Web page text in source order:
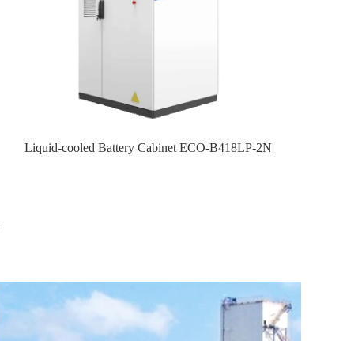
Liquid-cooled Battery Cabinet ECO-B418LP-2N